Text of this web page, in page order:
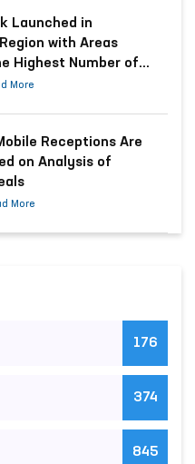
Launched in
with Areas
Highest Number of
More
Receptions Are
on Analysis of
More
176
374
845